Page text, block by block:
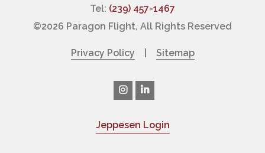
Tel: (239) 457-1467
©2026 Paragon Flight, All Rights Reserved
Privacy Policy Sitemap
Jeppesen Login